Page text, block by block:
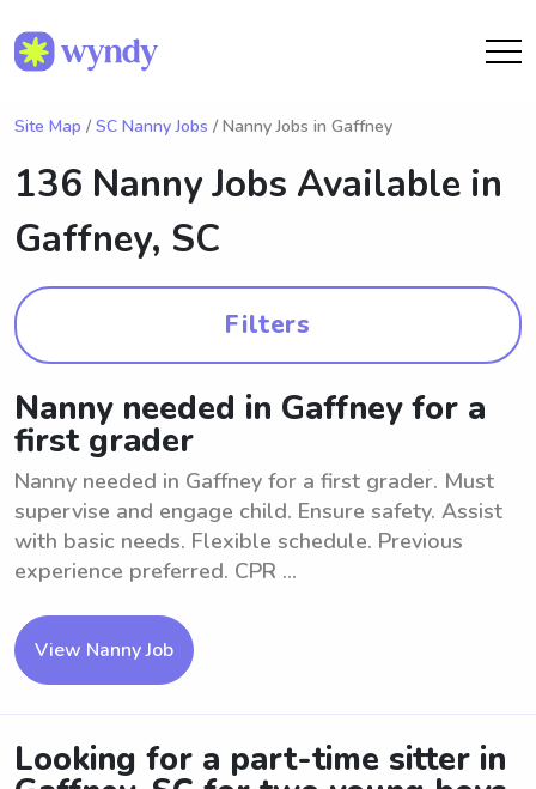
Site Map / SC Nanny Jobs / Nanny Jobs in Gaffney
136 Nanny Jobs Available in
Gaffney, SC
Filters
Nanny needed in Gaffney for a
first grader
Nanny needed in Gaffney for a first grader. Must
supervise and engage child. Ensure safety. Assist
with basic needs. Flexible schedule. Previous
experience preferred. CPR ...
View Nanny Job
Looking for a part-time sitter in